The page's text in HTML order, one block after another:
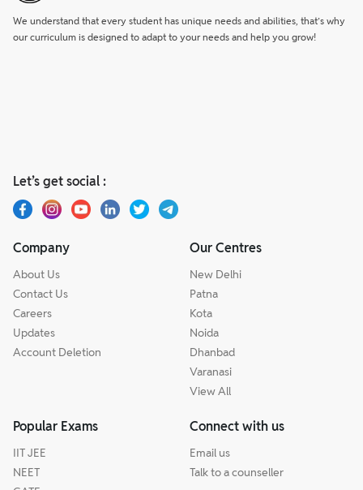
We understand that every student has unique needs and abilities, that’s why
our curriculum is designed to adapt to your needs and help you grow!
Let’s get social :
Company
About Us
Contact Us
Careers
Updates
Account Deletion
Our Centres
New Delhi
Patna
Kota
Noida
Dhanbad
Varanasi
View All
Popular Exams
IIT JEE
NEET
Connect with us
Email us
Talk to a counseller